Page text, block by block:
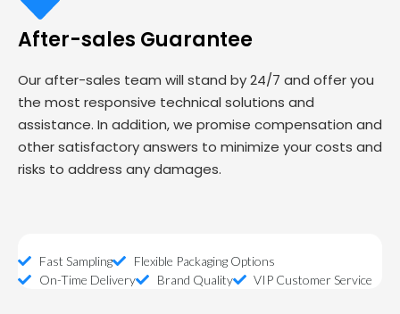
After-sales Guarantee
Our after-sales team will stand by 24/7 and offer you
the most responsive technical solutions and
assistance. In addition, we promise compensation and
other satisfactory answers to minimize your costs and
risks to address any damages.
Fast Sampling
Flexible Packaging Options
On-Time Delivery
Brand Quality VIP Customer Service